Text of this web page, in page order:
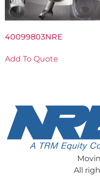
40099803NRE
Add To Quote
All